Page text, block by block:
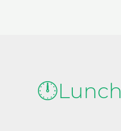
🕛Lunch